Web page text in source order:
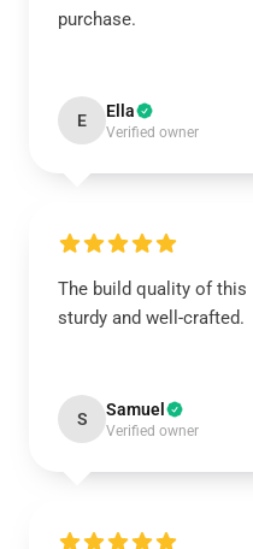
purchase.
E Ella
Verified owner
The build quality of
sturdy and well-crafted.
S Samuel
Verified owner